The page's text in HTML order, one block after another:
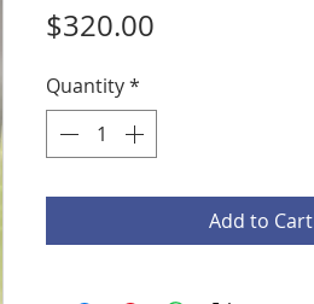
$320.00
Quantity*
Add to Cart